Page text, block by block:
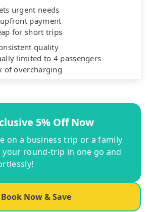
urgent needs
payment
for short trips
quality
limited to 4 passengers
of overcharging
5% Off Now
on a business trip or a family
your round-trip in one go and
Book Now & Save